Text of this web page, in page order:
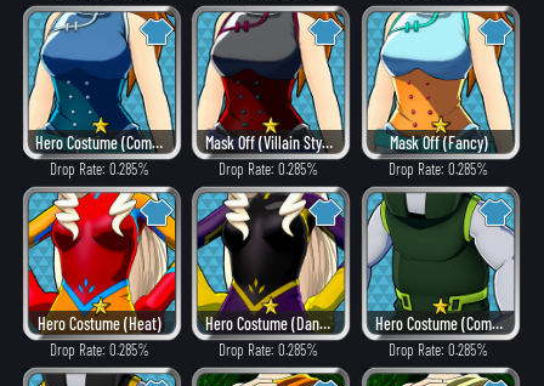
Hero Costume (Combat)
Drop Rate: 0.285%
Mask Off (Villain Style)
Drop Rate: 0.285%
Mask Off (Fancy)
Drop Rate: 0.285%
Hero Costume (Heat)
Drop Rate: 0.285%
Hero Costume (Dangerous)
Drop Rate: 0.285%
Hero Costume (Combat)
Drop Rate: 0.285%